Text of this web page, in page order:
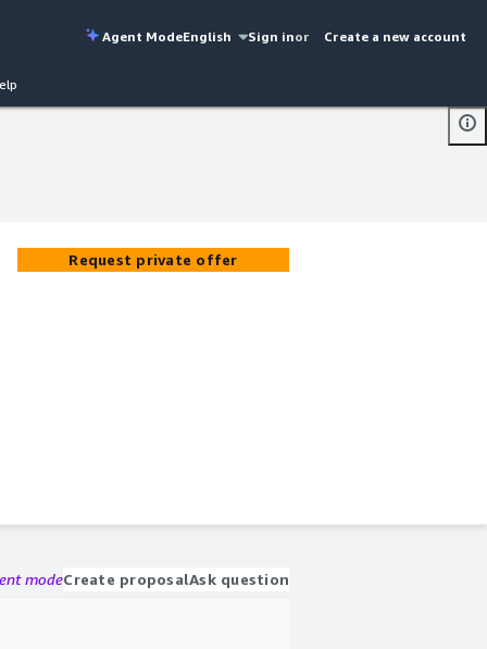
Agent ModeEnglish Sign inor Create a new account
Request private offer
modeCreate proposalAsk question